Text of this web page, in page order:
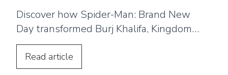
Discover how Spider-Man: Brand New
Day transformed Burj Khalifa, Kingdom
Centre and Cairo Tower into spectacular
projection displays across the Middle
East.
Read article